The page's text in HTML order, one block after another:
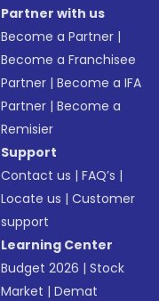
Partner with us
Become a Partner |
Become a Franchisee
Partner |Become a IFA
Partner |Become a
Remisier
Support
Contact us |FAQ’s |
Locate us |Customer
support
Learning Center
Budget 2026 |Stock
Market |Demat